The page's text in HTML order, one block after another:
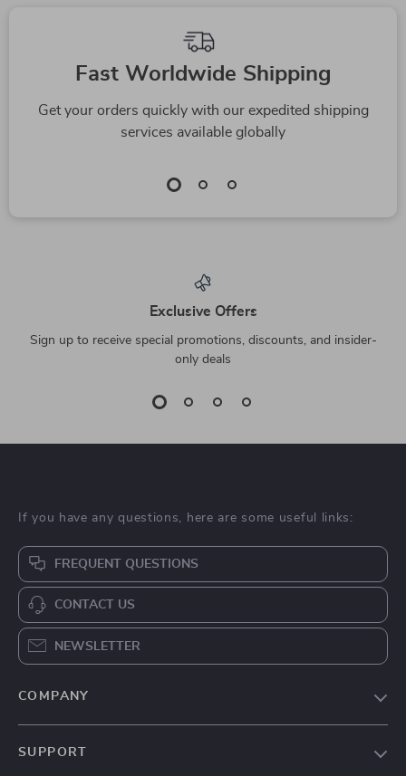
Fast Worldwide Shipping
Get your orders quickly with our expedited shipping
services available globally
Exclusive Offers
Sign up to receive special promotions, discounts, and insider-
only deals
If you have any questions, here are some useful links:
FREQUENT QUESTIONS
CONTACT US
NEWSLETTER
COMPANY
SUPPORT